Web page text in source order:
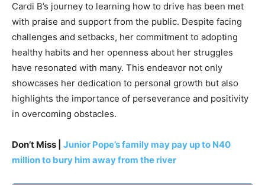
Cardi B’s journey to learning how to drive has been met
with praise and support from the public. Despite facing
challenges and setbacks, her commitment to adopting
healthy habits and her openness about her struggles
have resonated with many. This endeavor not only
showcases her dedication to personal growth but also
highlights the importance of perseverance and positivity
in overcoming obstacles.
Don’t Miss | Junior Pope’s family may pay up to N40
million to bury him away from the river